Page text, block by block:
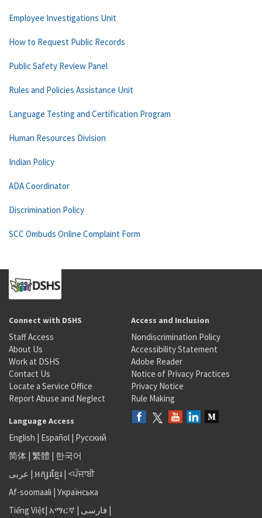
Employee Investigations Unit
How to Request Public Records
Public Safety Review Panel
Rules and Policies Assistance Unit
Language Testing and Certification Program
Human Resources Division
Indian Policy
ADA Coordinator
Discrimination Policy
SCC Ombuds Online Complaint Form
Connect with DSHS
Staff Access
About Us
Work at DSHS
Contact Us
Locate a Service Office
Report Abuse and Neglect
Access and Inclusion
Nondiscrimination Policy
Accessibility Statement
Adobe Reader
Notice of Privacy Practices
Privacy Notice
Rule Making
Language Access
English | Español | Русский
简体 | 繁體 | 한국어
عربى | អក្សរខ្មែរ | <ਪੰਜਾਬੀ
Af-soomaali | Українська
Tiếng Việt| አማርኛ | فارسی |